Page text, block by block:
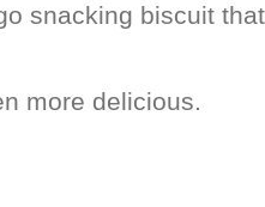
snacking biscuit
more delicious.